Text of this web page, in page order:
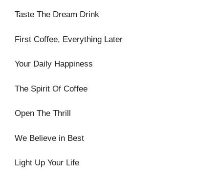
Taste The Dream Drink
First Coffee, Everything Later
Your Daily Happiness
The Spirit Of Coffee
Open The Thrill
We Believe in Best
Light Up Your Life